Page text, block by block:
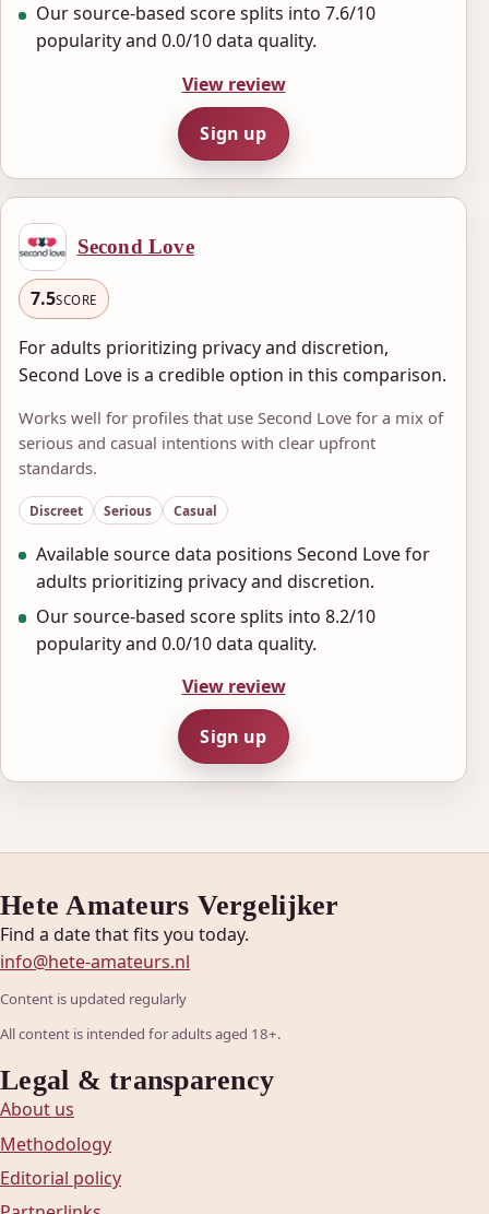
Our source-based score splits into 7.6/10
popularity and 0.0/10 data quality.
View review
Sign up
Second Love
7.5SCORE
For adults prioritizing privacy and discretion,
Second Love is a credible option in this comparison.
Works well for profiles that use Second Love for a mix of
serious and casual intentions with clear upfront
standards.
Discreet Serious Casual
Available source data positions Second Love for
adults prioritizing privacy and discretion.
Our source-based score splits into 8.2/10
popularity and 0.0/10 data quality.
View review
Sign up
Hete Amateurs Vergelijker
Find a date that fits you today.
info@hete-amateurs.nl
Content is updated regularly
All content is intended for adults aged 18+.
Legal & transparency
About us
Methodology
Editorial policy